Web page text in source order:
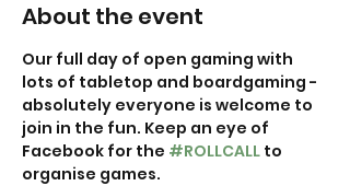
About the event
Our full day of open gaming with
lots of tabletop and boardgaming -
absolutely everyone is welcome to
join in the fun. Keep an eye of
Facebook for the #ROLLCALL to
organise games.